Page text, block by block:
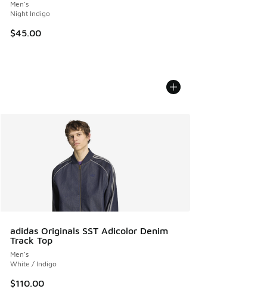
Men's
Night Indigo
$45.00
adidas Originals SST Adicolor Denim
Track Top
Men's
White / Indigo
$110.00